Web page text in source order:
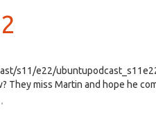
s11/e22/
miss Martin and hope he